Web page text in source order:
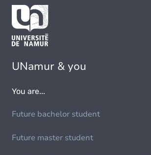
UNamur & you
You are...
Future bachelor student
Future master student